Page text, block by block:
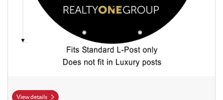
View details